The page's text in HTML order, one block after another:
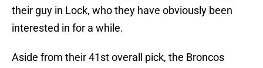
their guy in Lock, who they have obviously been
interested in for a while.
Aside from their 41st overall pick, the Broncos